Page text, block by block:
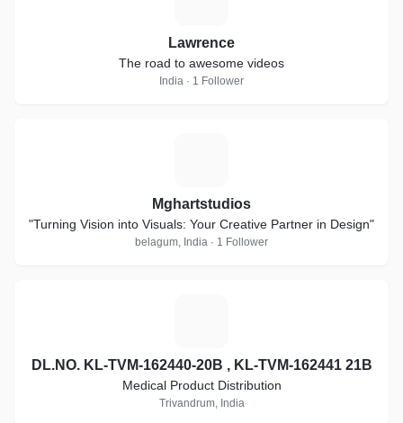
Lawrence
The road to awesome videos
India · 1 Follower
Mghartstudios
"Turning Vision into Visuals: Your Creative Partner in Design"
belagum, India · 1 Follower
DL.NO. KL-TVM-162440-20B , KL-TVM-162441 21B
Medical Product Distribution
Trivandrum, India